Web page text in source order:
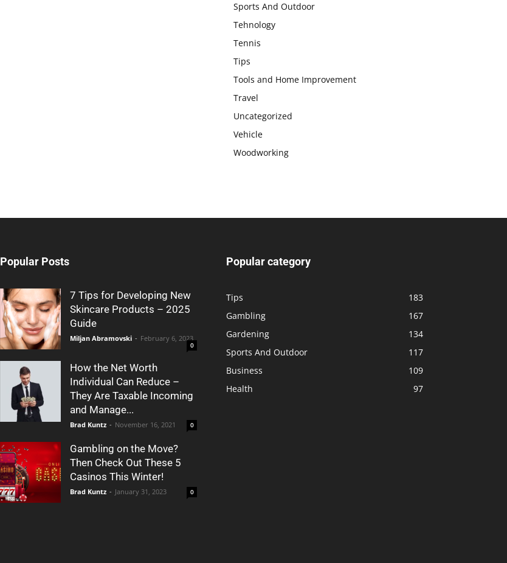
Sports And Outdoor
Tehnology
Tennis
Tips
Tools and Home Improvement
Travel
Uncategorized
Vehicle
Woodworking
Popular Posts
7 Tips for Developing New
Skincare Products – 2025
Guide
Miljan Abramovski - February 6, 2023
0
How the Net Worth
Individual Can Reduce –
They Are Taxable Incoming
and Manage...
Brad Kuntz - November 16, 2021 0
Gambling on the Move?
Then Check Out These 5
Casinos This Winter!
Brad Kuntz - January 31, 2023 0
Popular category
Tips
183
Gambling
167
Gardening
134
Sports And Outdoor
117
Business
109
Health
97